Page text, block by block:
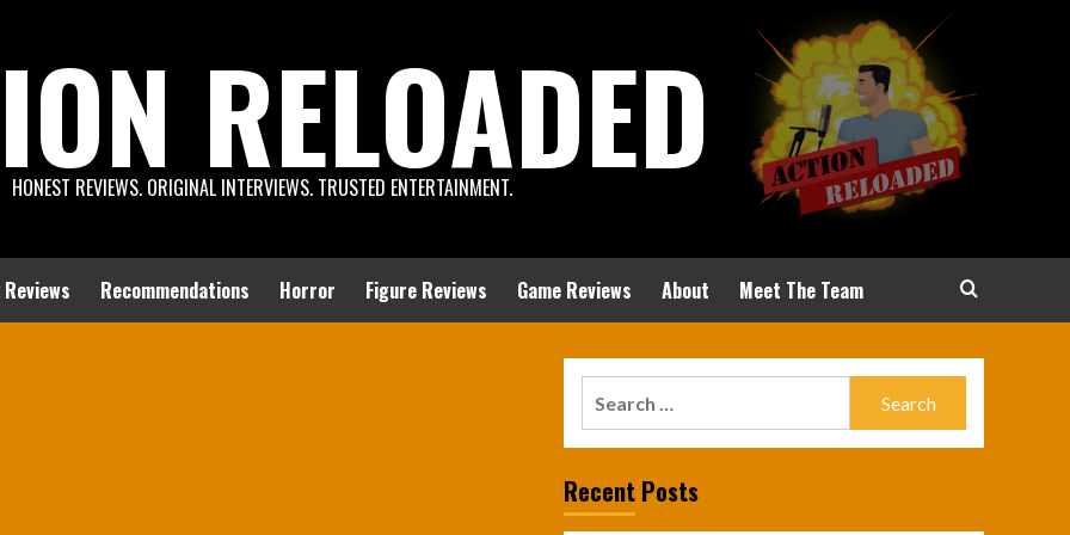
RELOADED
HONEST REVIEWS. ORIGINAL INTERVIEWS. TRUSTED ENTERTAINMENT.
Recommendations Horror Figure Reviews Game Reviews About Meet The Team
Recent Posts